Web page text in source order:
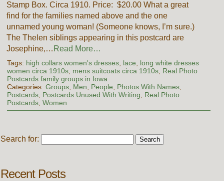
Stamp Box. Circa 1910. Price: $20.00 What a great
find for the families named above and the one
unnamed young woman! (Someone knows, I’m sure.)
The Thelen siblings appearing in this postcard are
Josephine,… Read More…
Tags: high collars women's dresses, lace
long white dresses
women circa 1910s, mens suitcoats circa 1910s, Real Photo
Postcards family groups in Iowa
Categories: Groups, Men People Photos With Names,
Postcards, Postcards Unused With Writing
Real Photo
Postcards, Women
Search for:
Recent Posts